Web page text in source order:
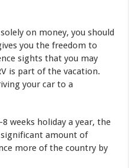
on money, you should
you the freedom to
sights that you may
is part of the vacation.
your car to a
weeks holiday a year, the
significant amount of
more of the country by